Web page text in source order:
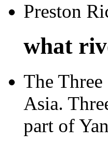
Preston
what
The
Asia.
part of